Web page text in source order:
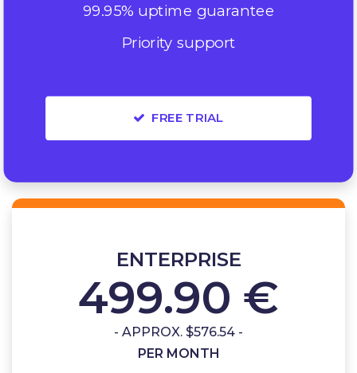
99.95% uptime guarantee
Priority support
FREE TRIAL
ENTERPRISE
499.90 €
- APPROX. $576.54 -
PER MONTH